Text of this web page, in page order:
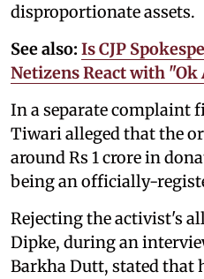
disproportionate assets.
See also: Is CJP
Netizens React with "Ok
In a separate complaint
Tiwari alleged that the
around Rs 1 crore in
being an officially-
Rejecting the activist's
Dipke, during an
Barkha Dutt, stated that